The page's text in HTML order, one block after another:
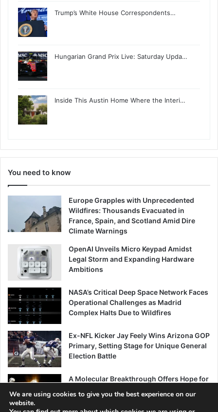
Trump’s White House Correspondents…
Hungarian Grand Prix Live: Saturday Upda…
Inside This Austin Home Where the Interi…
You need to know
Europe Grapples with Unprecedented
Wildfires: Thousands Evacuated in
France, Spain, and Scotland Amid Dire
Climate Warnings
OpenAI Unveils Micro Keypad Amidst
Legal Storm and Expanding Hardware
Ambitions
NASA’s Critical Deep Space Network Faces
Operational Challenges as Madrid
Complex Halts Due to Wildfires
Ex-NFL Kicker Jay Feely Wins Arizona GOP
Primary, Setting Stage for Unique General
Election Battle
A Molecular Breakthrough Offers Hope for
We are using cookies to give you the best experience on our
website.